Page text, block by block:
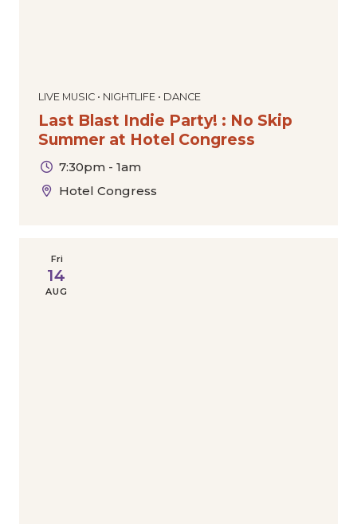
LIVE MUSIC • NIGHTLIFE • DANCE
Last Blast Indie Party! : No Skip
Summer at Hotel Congress
7:30pm - 1am
Hotel Congress
Fri
14
AUG